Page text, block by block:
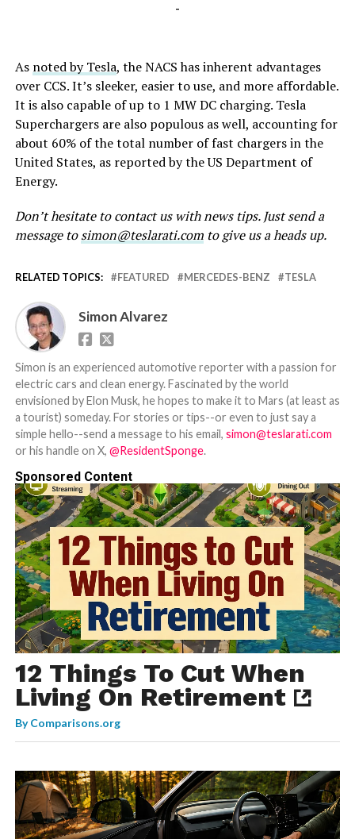
-
As noted by Tesla, the NACS has inherent advantages
over CCS. It’s sleeker, easier to use, and more affordable.
It is also capable of up to 1 MW DC charging. Tesla
Superchargers are also populous as well, accounting for
about 60% of the total number of fast chargers in the
United States, as reported by the US Department of
Energy.
Don’t hesitate to contact us with news tips. Just send a
message tosimon@teslarati.comto give us a heads up.
RELATED TOPICS: FEATURED MERCEDES-BENZ TESLA
Simon Alvarez
Simon is an experienced automotive reporter with a passion for
electric cars and clean energy. Fascinated by the world
envisioned by Elon Musk, he hopes to make it to Mars (at least as
a tourist) someday. For stories or tips--or even to just say a
simple hello--send a message to his email, simon@teslarati.com
or his handle on X, @ResidentSponge.
Sponsored Content
12 Things To Cut When
Living On Retirement
ByComparisons.org